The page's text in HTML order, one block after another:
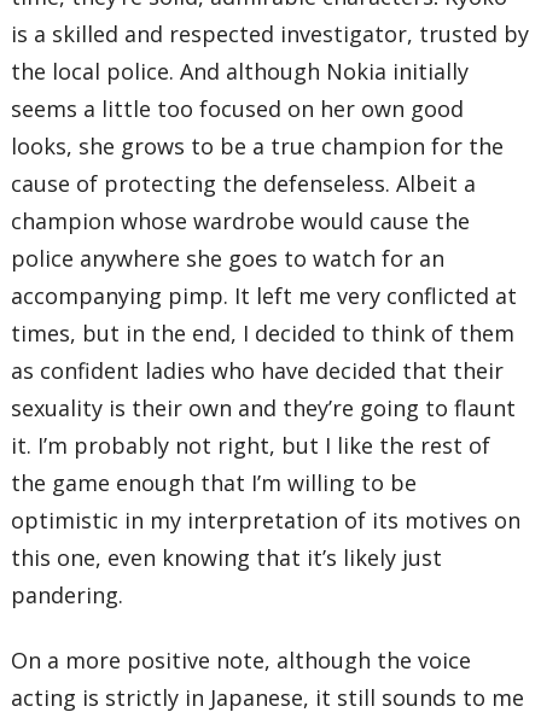
is a skilled and respected investigator, trusted by
the local police. And although Nokia initially
seems a little too focused on her own good
looks, she grows to be a true champion for the
cause of protecting the defenseless. Albeit a
champion whose wardrobe would cause the
police anywhere she goes to watch for an
accompanying pimp. It left me very conflicted at
times, but in the end, I decided to think of them
as confident ladies who have decided that their
sexuality is their own and they’re going to flaunt
it. I’m probably not right, but I like the rest of
the game enough that I’m willing to be
optimistic in my interpretation of its motives on
this one, even knowing that it’s likely just
pandering.
On a more positive note, although the voice
acting is strictly in Japanese, it still sounds to me